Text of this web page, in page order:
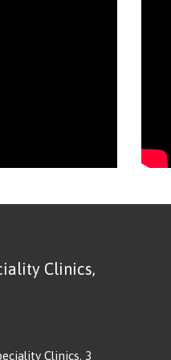
Clinics,
Clinics, 3